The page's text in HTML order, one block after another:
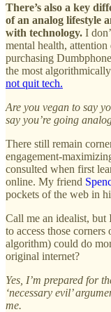
There’s also a key
of an analog lifestyle
with technology. I
mental health,
purchasing
the most
not quit tech.
Are you vegan to say
say you’re going
There still remain
engagement-
consulted when first
online. My friend
pockets of the web in
Call me an idealist,
to access those
algorithm) could do
original internet?
Yes, I’m prepared for
‘necessary evil’
me.